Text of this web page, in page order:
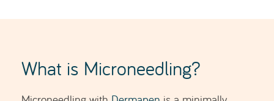
What is Microneedling?